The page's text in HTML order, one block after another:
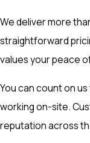
We deliver more
straightforward
values your peace
You can count on
working on-site.
reputation across